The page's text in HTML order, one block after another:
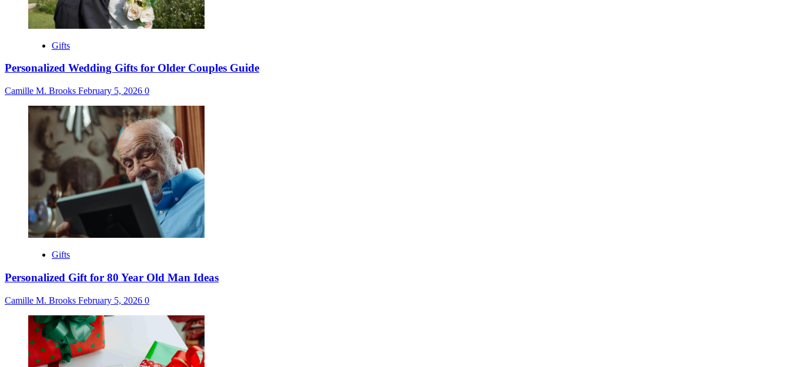
Gifts
Personalized Wedding Gifts for Older Couples Guide
Camille M. Brooks February 5, 2026 0
Gifts
Personalized Gift for 80 Year Old Man Ideas
Camille M. Brooks February 5, 2026 0